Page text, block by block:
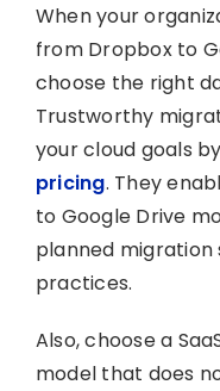
When your
from Dropbox to
choose the right
Trustworthy
your cloud goals
pricing. They
to Google Drive
planned
practices.
Also, choose a
model that does